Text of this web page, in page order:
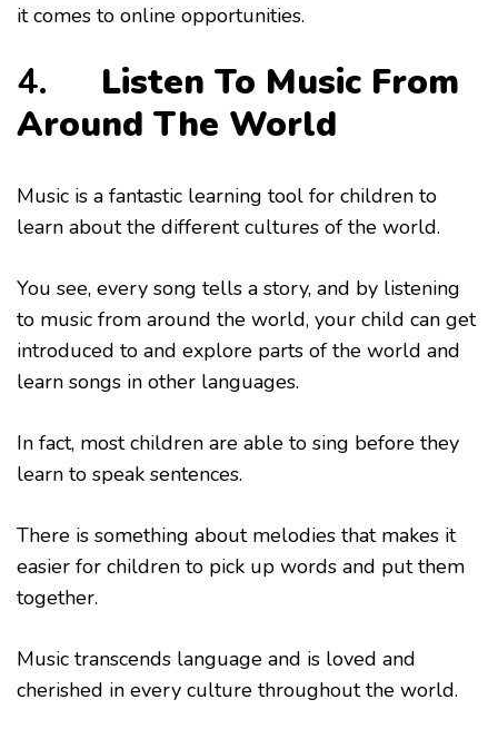
it comes to online opportunities.
4. Listen To Music From
Around The World
Music is a fantastic learning tool for children to
learn about the different cultures of the world.
You see, every song tells a story, and by listening
to music from around the world, your child can get
introduced to and explore parts of the world and
learn songs in other languages.
In fact, most children are able to sing before they
learn to speak sentences.
There is something about melodies that makes it
easier for children to pick up words and put them
together.
Music transcends language and is loved and
cherished in every culture throughout the world.